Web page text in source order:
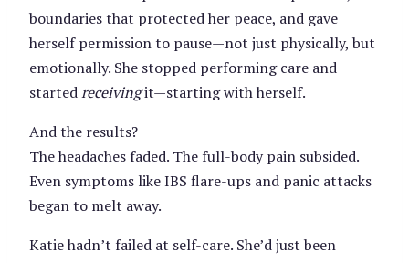
boundaries that protected her peace, and gave
herself permission to pause—not just physically, but
emotionally. She stopped performing care and
startedreceivingit—starting with herself.
And the results?
The headaches faded. The full-body pain subsided.
Even symptoms like IBS flare-ups and panic attacks
began to melt away.
Katie hadn’t failed at self-care. She’d just been